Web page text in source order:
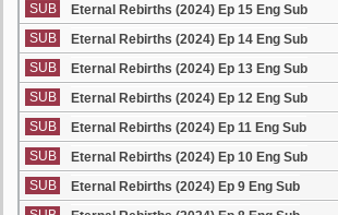
SUB
Eternal Rebirths (2024) Ep 15 Eng Sub
SUB
Eternal Rebirths (2024) Ep 14 Eng Sub
SUB
Eternal Rebirths (2024) Ep 13 Eng Sub
SUB
Eternal Rebirths (2024) Ep 12 Eng Sub
SUB
Eternal Rebirths (2024) Ep 11 Eng Sub
SUB
Eternal Rebirths (2024) Ep 10 Eng Sub
SUB
Eternal Rebirths (2024) Ep 9 Eng Sub